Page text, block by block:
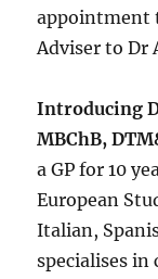
appointment
Adviser to Dr
Introducing
MBChB,
a GP for 10
European
Italian,
specialises in